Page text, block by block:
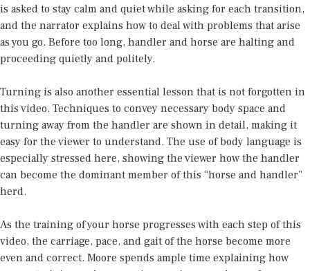
is asked to stay calm and quiet while asking for each transition,
and the narrator explains how to deal with problems that arise
as you go. Before too long, handler and horse are halting and
proceeding quietly and politely.
Turning is also another essential lesson that is not forgotten in
this video. Techniques to convey necessary body space and
turning away from the handler are shown in detail, making it
easy for the viewer to understand. The use of body language is
especially stressed here, showing the viewer how the handler
can become the dominant member of this “horse and handler”
herd.
As the training of your horse progresses with each step of this
video, the carriage, pace, and gait of the horse become more
even and correct. Moore spends ample time explaining how